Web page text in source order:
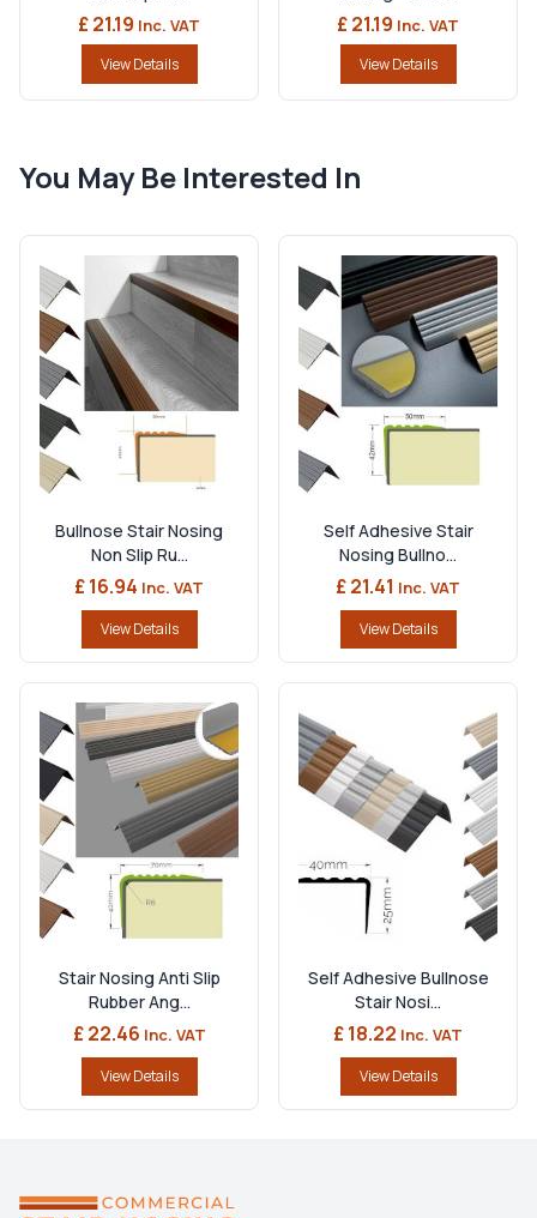
£ 21.19 Inc. VAT
View Details
£ 21.19 Inc. VAT
View Details
You May Be Interested In
Bullnose Stair Nosing
Non Slip Ru...
£ 16.94 Inc. VAT
View Details
Self Adhesive Stair
Nosing Bullno...
£ 21.41 Inc. VAT
View Details
Stair Nosing Anti Slip
Rubber Ang...
£ 22.46 Inc. VAT
View Details
Self Adhesive Bullnose
Stair Nosi...
£ 18.22 Inc. VAT
View Details